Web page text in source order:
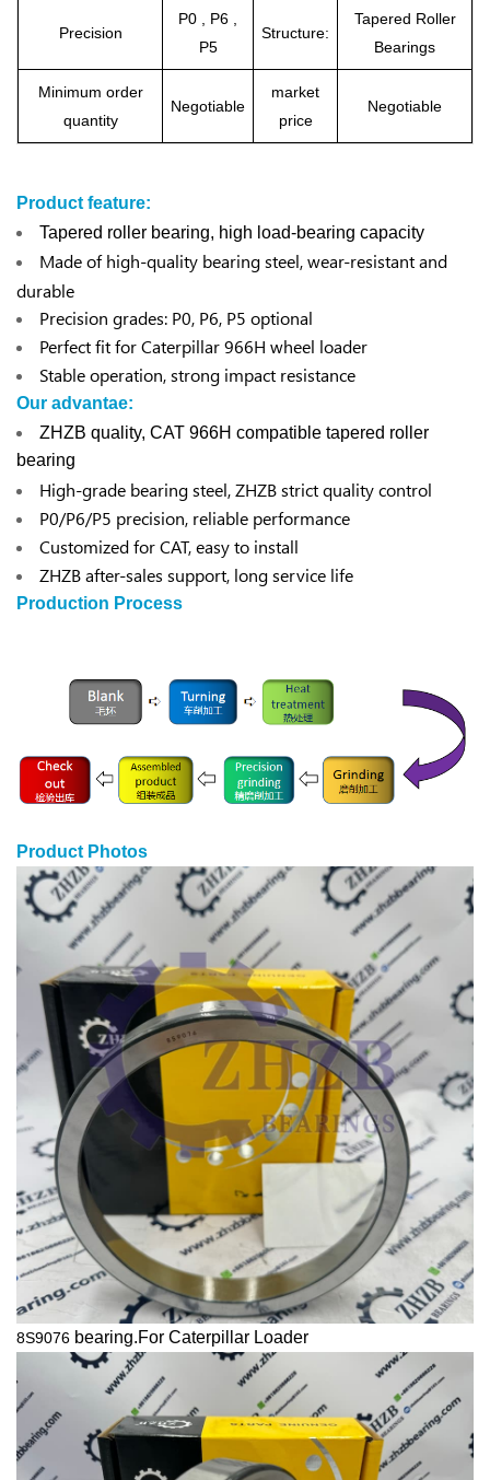
Precision
P0 , P6 ,
P5
Structure:
Tapered Roller
Bearings
Minimum order
quantity
Negotiable
market
price
Negotiable
Product feature:
Tapered roller bearing, high load-bearing capacity
Made of high-quality bearing steel, wear-resistant and
durable
Precision grades: P0, P6, P5 optional
Perfect fit for Caterpillar 966H wheel loader
Stable operation, strong impact resistance
Our advantae:
ZHZB quality, CAT 966H compatible tapered roller
bearing
High-grade bearing steel, ZHZB strict quality control
P0/P6/P5 precision, reliable performance
Customized for CAT, easy to install
ZHZB after-sales support, long service life
Production Process
Product Photos
8S9076 bearing.For Caterpillar Loader